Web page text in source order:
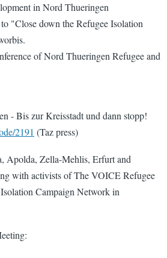
in Nord Thueringen
"Close down the Refugee Isolation
of Nord Thueringen Refugee and
- Bis zur Kreisstadt und dann stopp!
2191 (Taz press)
Apolda, Zella-Mehlis, Erfurt and
with activists of The VOICE Refugee
Campaign Network in